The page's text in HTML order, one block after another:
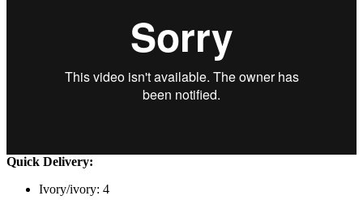
Quick Delivery:
Ivory/ivory: 4